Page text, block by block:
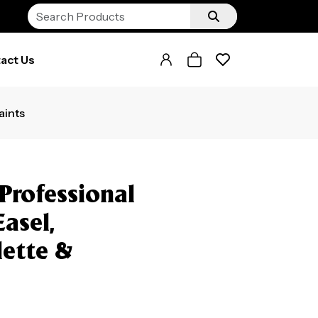
Us
&